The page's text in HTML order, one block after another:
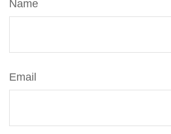
Name
Email